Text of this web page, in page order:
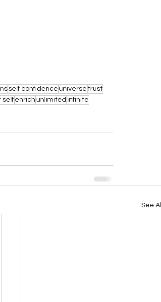
self confidence universe trust
self enrich unlimited infinite
See All